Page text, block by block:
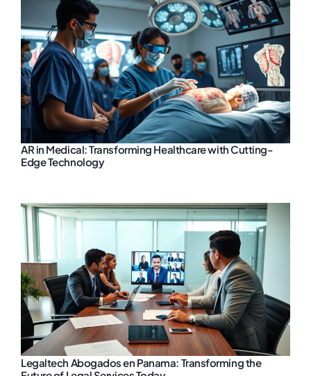
AR in Medical: Transforming Healthcare with Cutting-
Edge Technology
Legaltech Abogados en Panama: Transforming the